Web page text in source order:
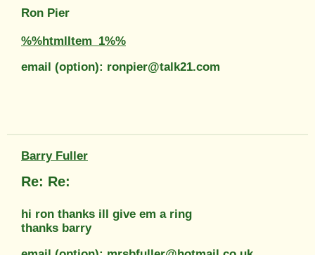
Ron Pier
%%htmlItem_1%%
email (option): ronpier@talk21.com
Barry Fuller
Re: Re:
hi ron thanks ill give em a ring
thanks barry